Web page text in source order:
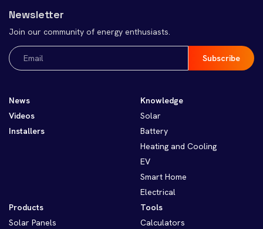
Newsletter
Join our community of energy enthusiasts.
Email
(Required)
News
Videos
Installers
Knowledge
Solar
Battery
Heating and Cooling
EV
Smart Home
Electrical
Products
Solar Panels
Tools
Calculators